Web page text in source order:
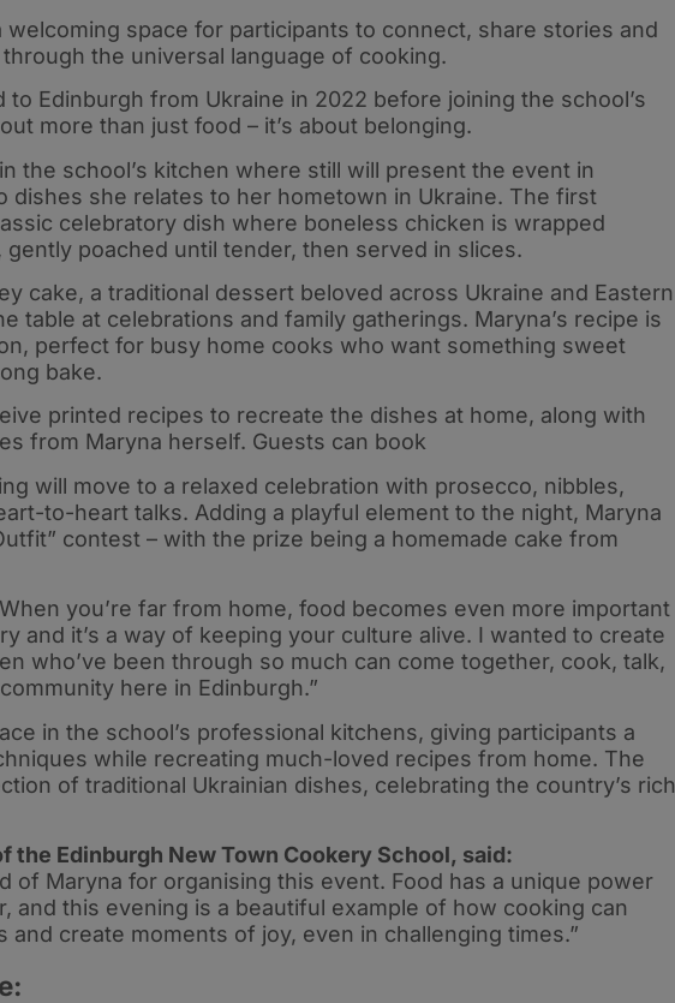
space for participants to connect, share stories and
the universal language of cooking.
to Edinburgh from Ukraine in 2022 before joining the school’s
more than just food – it’s about belonging.
the school’s kitchen where still will present the event in
dishes she relates to her hometown in Ukraine. The first
celebratory dish where boneless chicken is wrapped
gently poached until tender, then served in slices.
cake, a traditional dessert beloved across Ukraine and Eastern
table at celebrations and family gatherings. Maryna’s recipe is
perfect for busy home cooks who want something sweet
bake.
printed recipes to recreate the dishes at home, along with
from Maryna herself. Guests can book
will move to a relaxed celebration with prosecco, nibbles,
to-heart talks. Adding a playful element to the night, Maryna
contest – with the prize being a homemade cake from
you’re far from home, food becomes even more important
and it’s a way of keeping your culture alive. I wanted to create
who’ve been through so much can come together, cook, talk,
here in Edinburgh.”
in the school’s professional kitchens, giving participants a
while recreating much-loved recipes from home. The
of traditional Ukrainian dishes, celebrating the country’s rich
the Edinburgh New Town Cookery School, said:
of Maryna for organising this event. Food has a unique power
and this evening is a beautiful example of how cooking can
and create moments of joy, even in challenging times.”